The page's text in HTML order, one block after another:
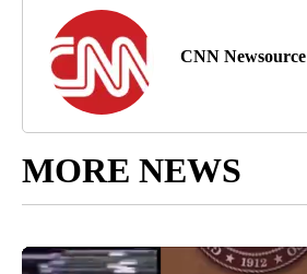
CNN Newsource
MORE NEWS